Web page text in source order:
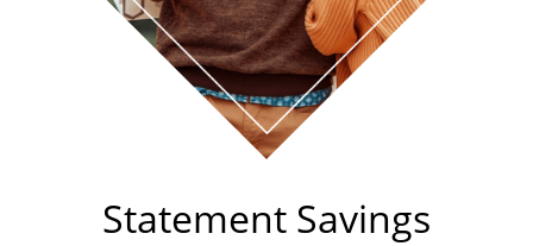
Statement Savings